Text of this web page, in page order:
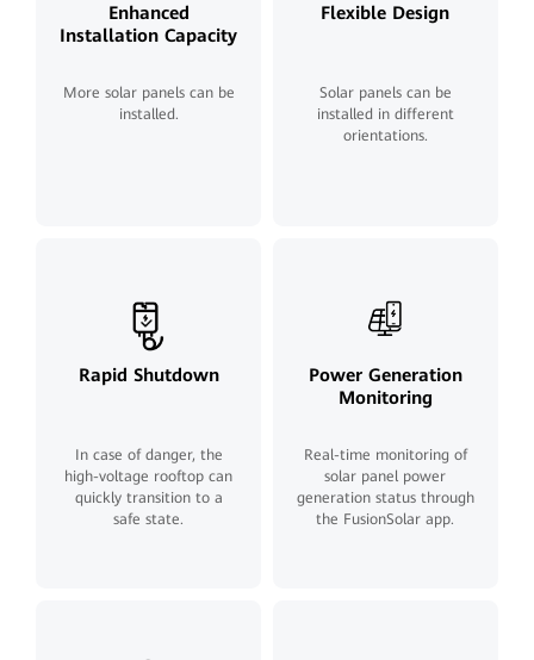
Enhanced
Installation Capacity
More solar panels can be
installed.
Flexible Design
Solar panels can be
installed in different
orientations.
Rapid Shutdown
In case of danger, the
high-voltage rooftop can
quickly transition to a
safe state.
Power Generation
Monitoring
Real-time monitoring of
solar panel power
generation status through
the FusionSolar app.